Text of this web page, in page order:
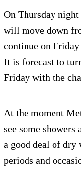
On Thursday
will move down
continue on
It is forecast to
Friday with the
At the moment
see some
a good deal of dry
periods and